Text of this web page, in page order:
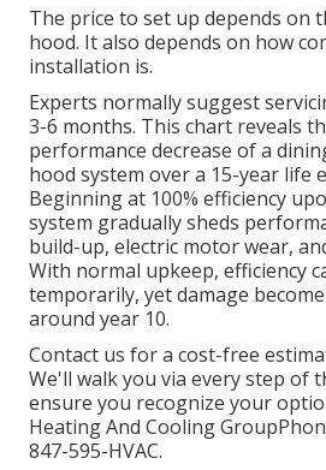
The price to set up depends on
hood. It also depends on how
installation is.
Experts normally suggest
3-6 months. This chart reveals
performance decrease of a
hood system over a 15-year life
Beginning at 100% efficiency
system gradually sheds
build-up, electric motor wear,
With normal upkeep, efficiency
temporarily, yet damage
around year 10.
Contact us for a cost-free
We'll walk you via every step of
ensure you recognize your
Heating And Cooling
847-595-HVAC.